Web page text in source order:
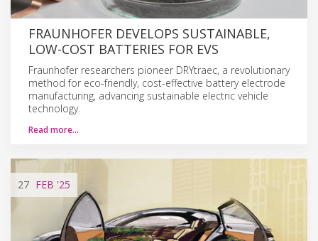
FRAUNHOFER DEVELOPS SUSTAINABLE,
LOW-COST BATTERIES FOR EVS
Fraunhofer researchers pioneer DRYtraec, a revolutionary
method for eco-friendly, cost-effective battery electrode
manufacturing, advancing sustainable electric vehicle
technology.
Read more…
27 FEB '25